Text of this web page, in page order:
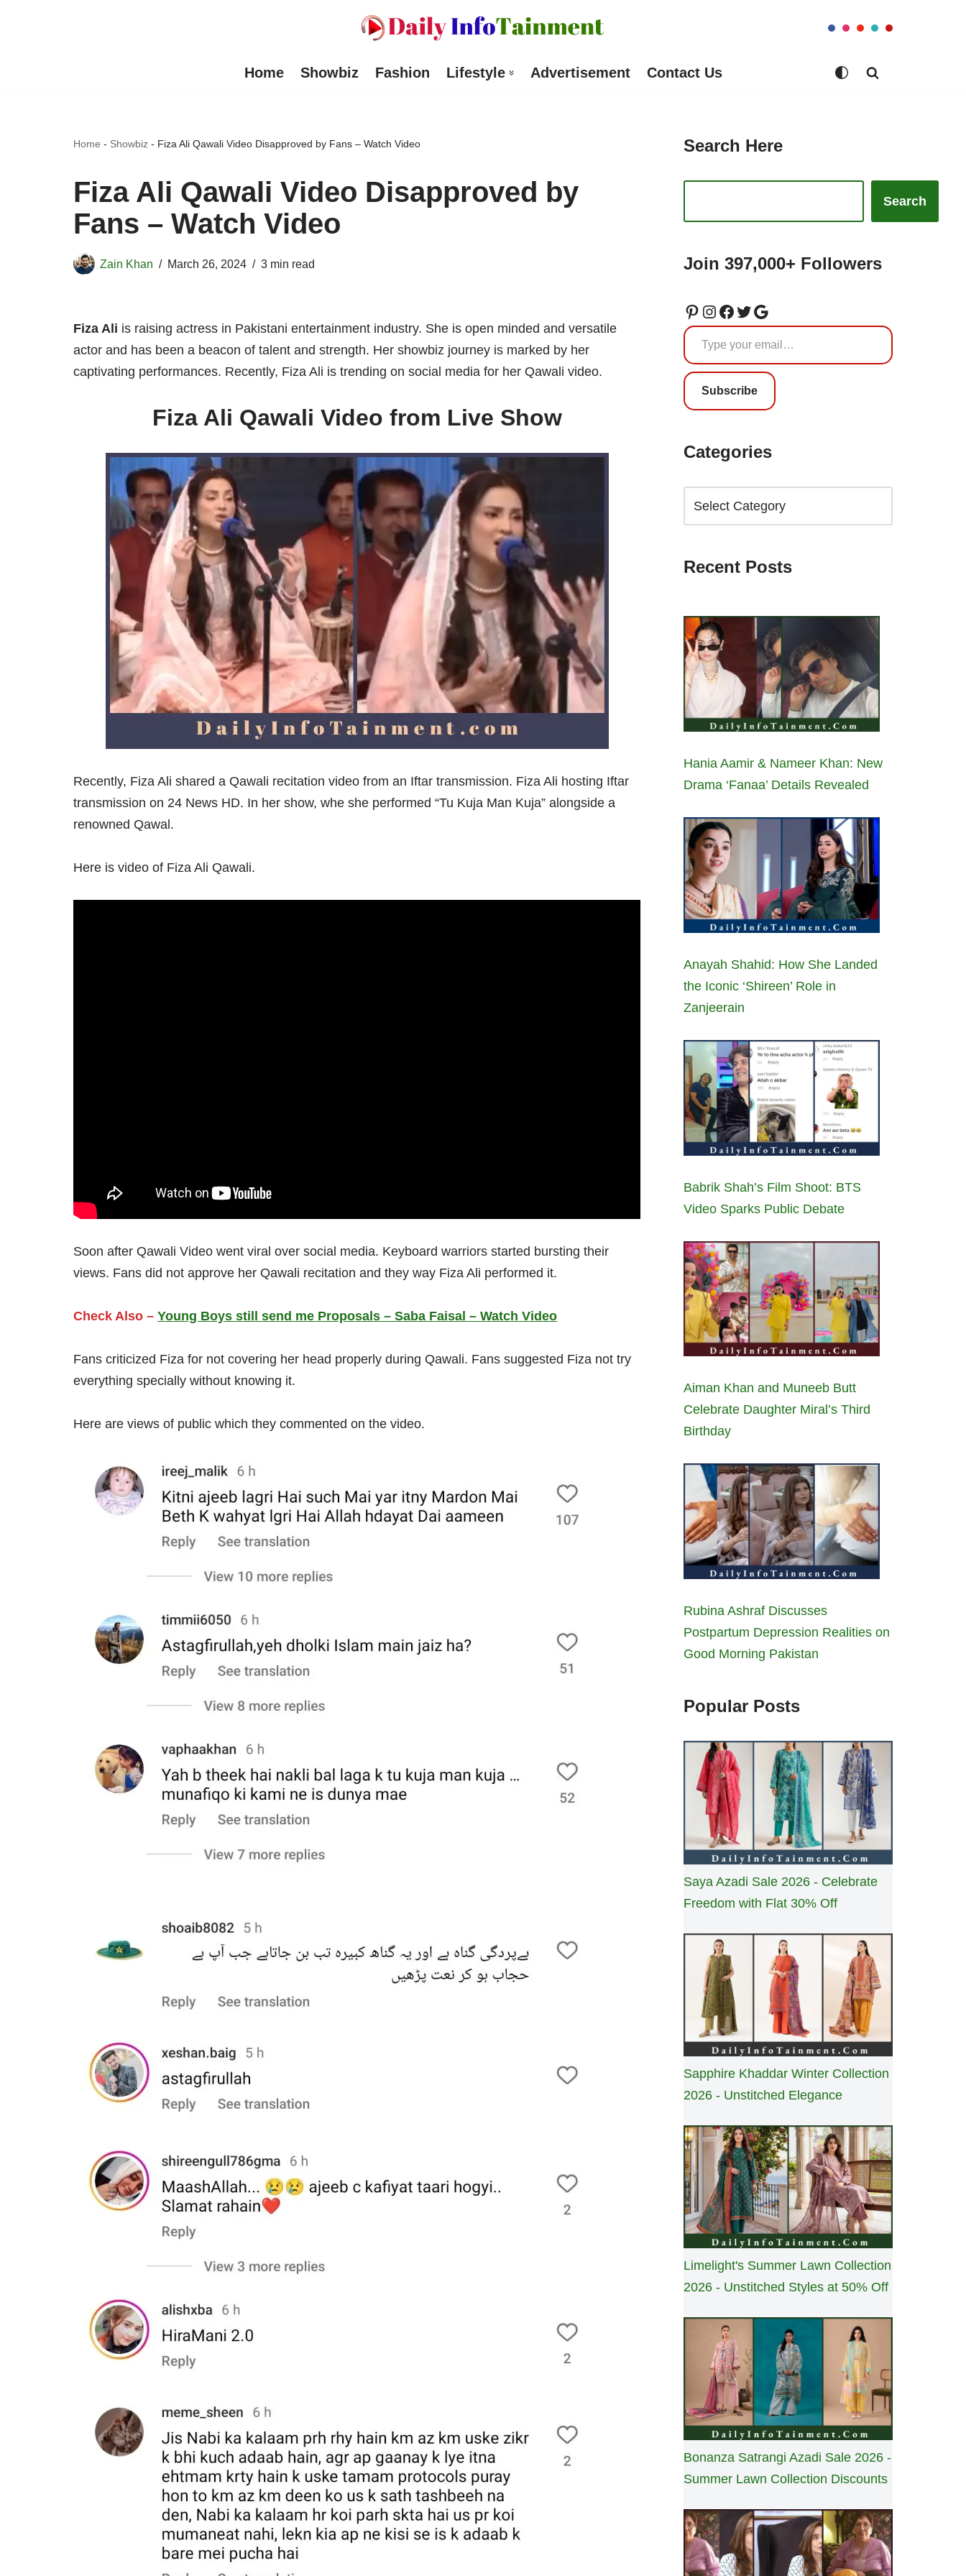
Home Showbiz Fashion Lifestyle Advertisement Contact Us
Home - Showbiz - Fiza Ali Qawali Video Disapproved by Fans – Watch Video
Fiza Ali Qawali Video Disapproved by
Fans – Watch Video
Zain Khan March 26, 2024 3 min read
Fiza Ali is raising actress in Pakistani entertainment industry. She is open minded and versatile
actor and has been a beacon of talent and strength. Her showbiz journey is marked by her
captivating performances. Recently, Fiza Ali is trending on social media for her Qawali video.
Fiza Ali Qawali Video from Live Show
Recently, Fiza Ali shared a Qawali recitation video from an Iftar transmission. Fiza Ali hosting Iftar
transmission on 24 News HD. In her show, whe she performed “Tu Kuja Man Kuja” alongside a
renowned Qawal.
Here is video of Fiza Ali Qawali.
Soon after Qawali Video went viral over social media. Keyboard warriors started bursting their
views. Fans did not approve her Qawali recitation and they way Fiza Ali performed it.
Check Also – Young Boys still send me Proposals – Saba Faisal – Watch Video
Fans criticized Fiza for not covering her head properly during Qawali. Fans suggested Fiza not try
everything specially without knowing it.
Here are views of public which they commented on the video.
Search Here
Search
Join 397,000+ Followers
Subscribe
Categories
Recent Posts
Hania Aamir & Nameer Khan: New
Drama ‘Fanaa’ Details Revealed
Anayah Shahid: How She Landed
the Iconic ‘Shireen’ Role in
Zanjeerain
Babrik Shah’s Film Shoot: BTS
Video Sparks Public Debate
Aiman Khan and Muneeb Butt
Celebrate Daughter Miral’s Third
Birthday
Rubina Ashraf Discusses
Postpartum Depression Realities on
Good Morning Pakistan
Popular Posts
Saya Azadi Sale 2026 - Celebrate
Freedom with Flat 30% Off
Sapphire Khaddar Winter Collection
2026 - Unstitched Elegance
Limelight's Summer Lawn Collection
2026 - Unstitched Styles at 50% Off
Bonanza Satrangi Azadi Sale 2026 -
Summer Lawn Collection Discounts